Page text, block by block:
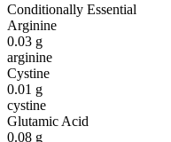
Conditionally Essential
Arginine
0.03 g
arginine
Cystine
0.01 g
cystine
Glutamic Acid
0.08 g